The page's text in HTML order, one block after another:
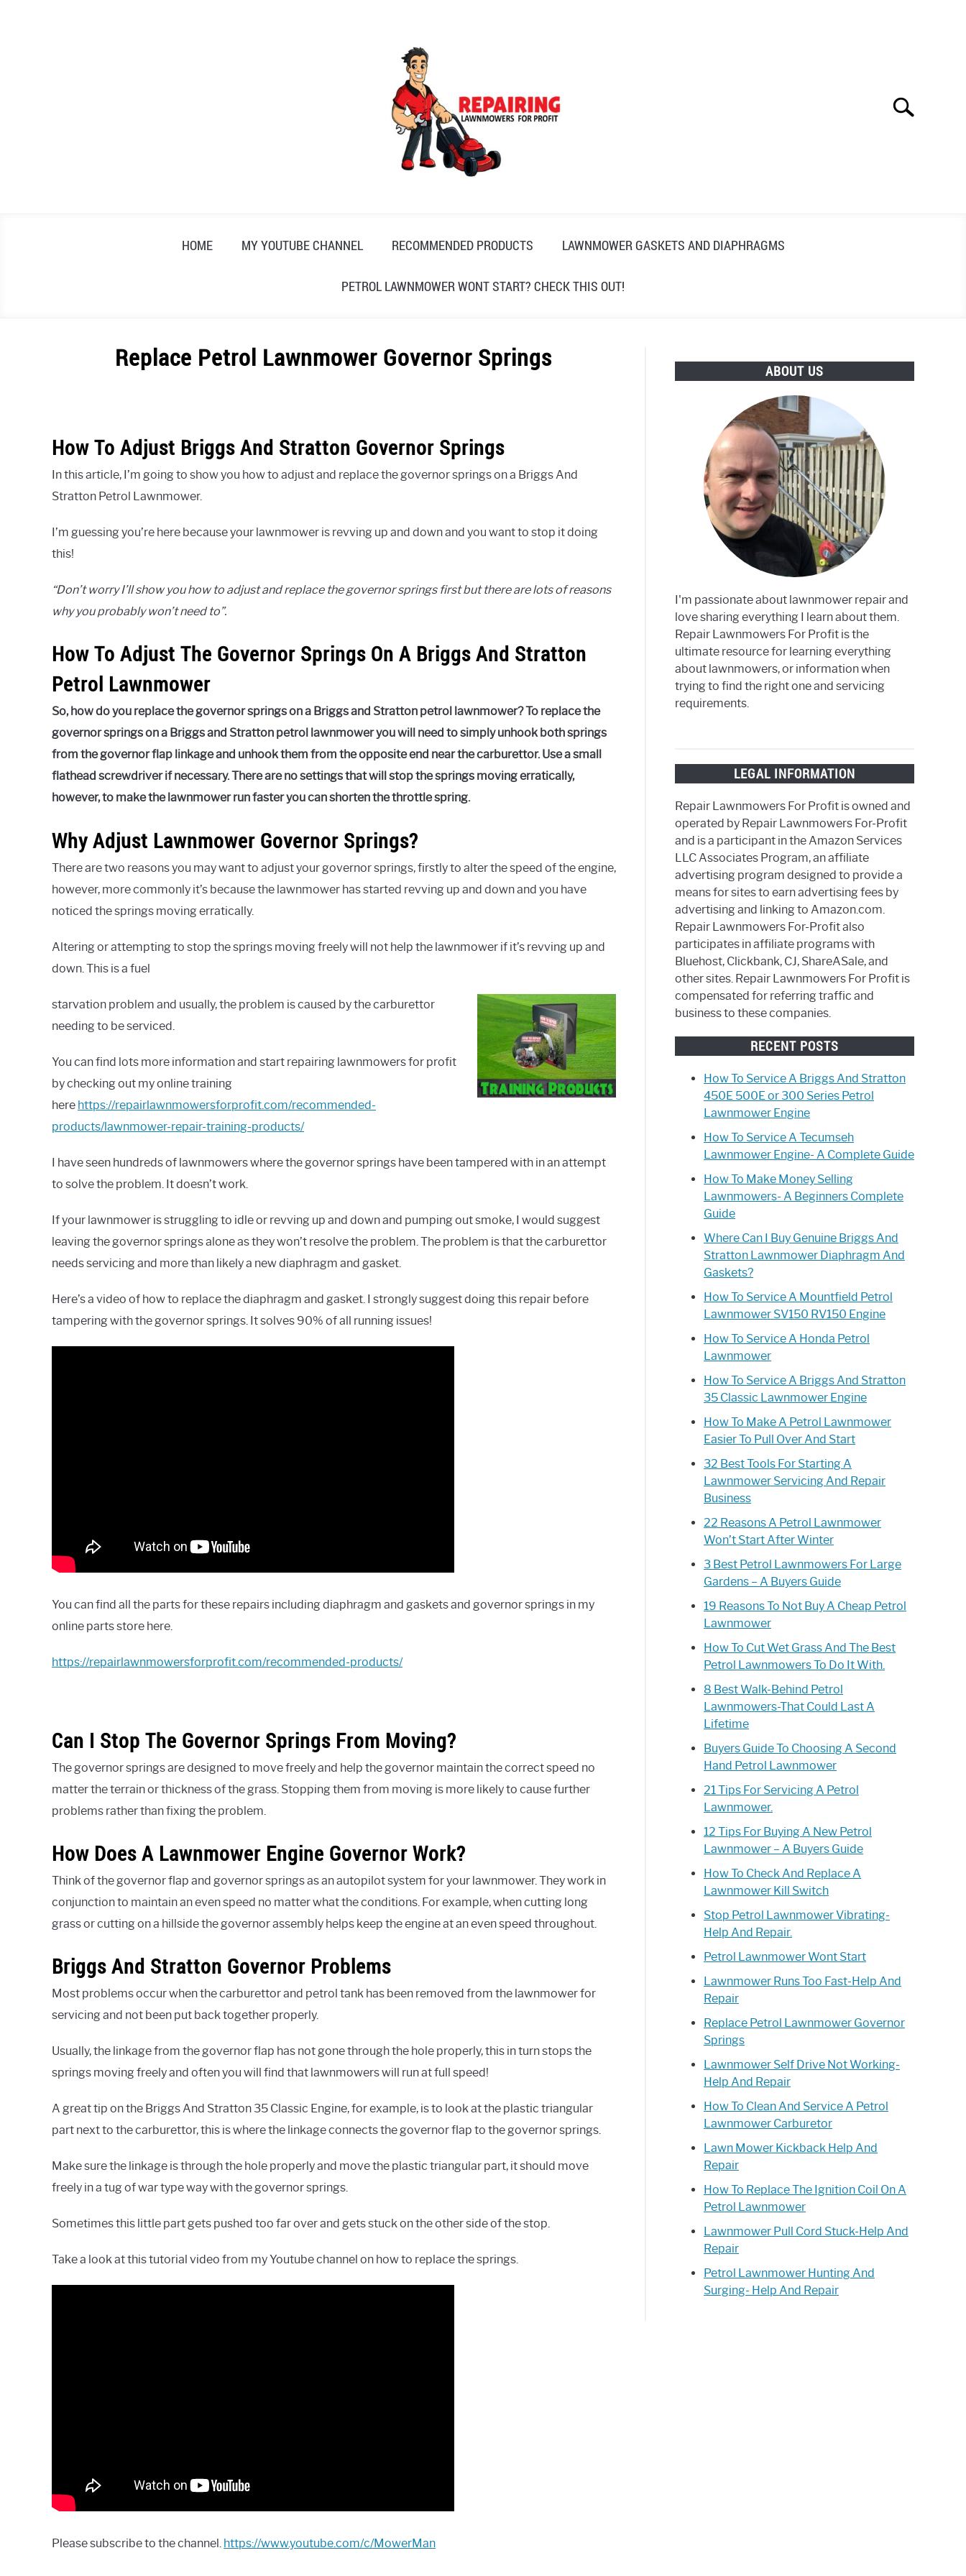
Search
HOME MY YOUTUBE CHANNEL RECOMMENDED PRODUCTS LAWNMOWER GASKETS AND DIAPHRAGMS
PETROL LAWNMOWER WONT START? CHECK THIS OUT!
Replace Petrol Lawnmower Governor Springs
in
How To Adjust Briggs And Stratton Governor Springs
In this article, I’m going to show you how to adjust and replace the governor springs on a Briggs And
Stratton Petrol Lawnmower.
I’m guessing you’re here because your lawnmower is revving up and down and you want to stop it doing
this!
“Don’t worry I’ll show you how to adjust and replace the governor springs first but there are lots of reasons
why you probably won’t need to”.
How To Adjust The Governor Springs On A Briggs And Stratton
Petrol Lawnmower
So, how do you replace the governor springs on a Briggs and Stratton petrol lawnmower? To replace the
governor springs on a Briggs and Stratton petrol lawnmower you will need to simply unhook both springs
from the governor flap linkage and unhook them from the opposite end near the carburettor. Use a small
flathead screwdriver if necessary. There are no settings that will stop the springs moving erratically,
however, to make the lawnmower run faster you can shorten the throttle spring.
Why Adjust Lawnmower Governor Springs?
There are two reasons you may want to adjust your governor springs, firstly to alter the speed of the engine,
however, more commonly it’s because the lawnmower has started revving up and down and you have
noticed the springs moving erratically.
Altering or attempting to stop the springs moving freely will not help the lawnmower if it’s revving up and
down. This is a fuel
starvation problem and usually, the problem is caused by the carburettor
needing to be serviced.
You can find lots more information and start repairing lawnmowers for profit
by checking out my online training
here https://repairlawnmowersforprofit.com/recommended-
products/lawnmower-repair-training-products/
I have seen hundreds of lawnmowers where the governor springs have been tampered with in an attempt
to solve the problem. It doesn’t work.
If your lawnmower is struggling to idle or revving up and down and pumping out smoke, I would suggest
leaving the governor springs alone as they won’t resolve the problem. The problem is that the carburettor
needs servicing and more than likely a new diaphragm and gasket.
Here’s a video of how to replace the diaphragm and gasket. I strongly suggest doing this repair before
tampering with the governor springs. It solves 90% of all running issues!
You can find all the parts for these repairs including diaphragm and gaskets and governor springs in my
online parts store here.
https://repairlawnmowersforprofit.com/recommended-products/
Can I Stop The Governor Springs From Moving?
The governor springs are designed to move freely and help the governor maintain the correct speed no
matter the terrain or thickness of the grass. Stopping them from moving is more likely to cause further
problems rather than fixing the problem.
How Does A Lawnmower Engine Governor Work?
Think of the governor flap and governor springs as an autopilot system for your lawnmower. They work in
conjunction to maintain an even speed no matter what the conditions. For example, when cutting long
grass or cutting on a hillside the governor assembly helps keep the engine at an even speed throughout.
Briggs And Stratton Governor Problems
Most problems occur when the carburettor and petrol tank has been removed from the lawnmower for
servicing and not been put back together properly.
Usually, the linkage from the governor flap has not gone through the hole properly, this in turn stops the
springs moving freely and often you will find that lawnmowers will run at full speed!
A great tip on the Briggs And Stratton 35 Classic Engine, for example, is to look at the plastic triangular
part next to the carburettor, this is where the linkage connects the governor flap to the governor springs.
Make sure the linkage is through the hole properly and move the plastic triangular part, it should move
freely in a tug of war type way with the governor springs.
Sometimes this little part gets pushed too far over and gets stuck on the other side of the stop.
Take a look at this tutorial video from my Youtube channel on how to replace the springs.
Please subscribe to the channel. https://www.youtube.com/c/MowerMan
ABOUT US
I'm passionate about lawnmower repair and
love sharing everything I learn about them.
Repair Lawnmowers For Profit is the
ultimate resource for learning everything
about lawnmowers, or information when
trying to find the right one and servicing
requirements.
LEGAL INFORMATION
Repair Lawnmowers For Profit is owned and
operated by Repair Lawnmowers For-Profit
and is a participant in the Amazon Services
LLC Associates Program, an affiliate
advertising program designed to provide a
means for sites to earn advertising fees by
advertising and linking to Amazon.com.
Repair Lawnmowers For-Profit also
participates in affiliate programs with
Bluehost, Clickbank, CJ, ShareASale, and
other sites. Repair Lawnmowers For Profit is
compensated for referring traffic and
business to these companies.
RECENT POSTS
How To Service A Briggs And Stratton
450E 500E or 300 Series Petrol
Lawnmower Engine
How To Service A Tecumseh
Lawnmower Engine- A Complete Guide
How To Make Money Selling
Lawnmowers- A Beginners Complete
Guide
Where Can I Buy Genuine Briggs And
Stratton Lawnmower Diaphragm And
Gaskets?
How To Service A Mountfield Petrol
Lawnmower SV150 RV150 Engine
How To Service A Honda Petrol
Lawnmower
How To Service A Briggs And Stratton
35 Classic Lawnmower Engine
How To Make A Petrol Lawnmower
Easier To Pull Over And Start
32 Best Tools For Starting A
Lawnmower Servicing And Repair
Business
22 Reasons A Petrol Lawnmower
Won’t Start After Winter
3 Best Petrol Lawnmowers For Large
Gardens – A Buyers Guide
19 Reasons To Not Buy A Cheap Petrol
Lawnmower
How To Cut Wet Grass And The Best
Petrol Lawnmowers To Do It With.
8 Best Walk-Behind Petrol
Lawnmowers-That Could Last A
Lifetime
Buyers Guide To Choosing A Second
Hand Petrol Lawnmower
21 Tips For Servicing A Petrol
Lawnmower.
12 Tips For Buying A New Petrol
Lawnmower – A Buyers Guide
How To Check And Replace A
Lawnmower Kill Switch
Stop Petrol Lawnmower Vibrating-
Help And Repair.
Petrol Lawnmower Wont Start
Lawnmower Runs Too Fast-Help And
Repair
Replace Petrol Lawnmower Governor
Springs
Lawnmower Self Drive Not Working-
Help And Repair
How To Clean And Service A Petrol
Lawnmower Carburetor
Lawn Mower Kickback Help And
Repair
How To Replace The Ignition Coil On A
Petrol Lawnmower
Lawnmower Pull Cord Stuck-Help And
Repair
Petrol Lawnmower Hunting And
Surging- Help And Repair